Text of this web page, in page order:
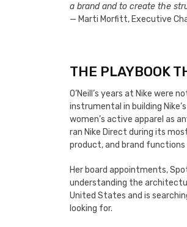
a brand and to create the
— Marti Morfitt, Executive
THE PLAYBOOK
O’Neill’s years at Nike were
instrumental in building
women’s active apparel as
ran Nike Direct during its
product, and brand
Her board appointments,
understanding the
United States and is
looking for.